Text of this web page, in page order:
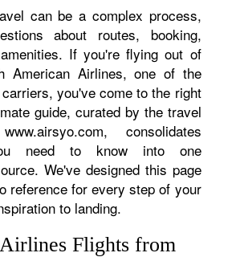
can be a complex process,
about routes, booking,
If you're flying out of
American Airlines, one of the
you've come to the right
guide, curated by the travel
consolidates
need to know into one
We've designed this page
reference for every step of your
to landing.
Flights from